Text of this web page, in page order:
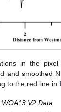
in the pixel
and smoothed
to the red line in
V2 Data